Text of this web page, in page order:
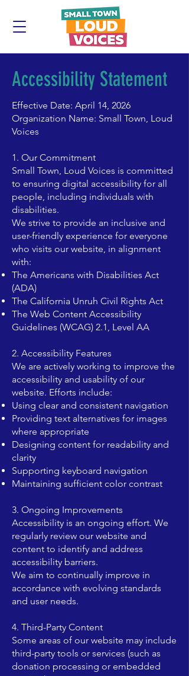
Accessibility Statement
Effective Date: April 14, 2026
Organization Name: Small Town, Loud
Voices
1. Our Commitment
Small Town, Loud Voices is committed
to ensuring digital accessibility for all
people, including individuals with
disabilities.
We strive to provide an inclusive and
user-friendly experience for everyone
who visits our website, in alignment
with:
The Americans with Disabilities Act
(ADA)
The California Unruh Civil Rights Act
The Web Content Accessibility
Guidelines (WCAG) 2.1, Level AA
2. Accessibility Features
We are actively working to improve the
accessibility and usability of our
website. Efforts include:
Using clear and consistent navigation
Providing text alternatives for images
where appropriate
Designing content for readability and
clarity
Supporting keyboard navigation
Maintaining sufficient color contrast
3. Ongoing Improvements
Accessibility is an ongoing effort. We
regularly review our website and
content to identify and address
accessibility barriers.
We aim to continually improve in
accordance with evolving standards
and user needs.
4. Third-Party Content
Some areas of our website may include
third-party tools or services (such as
donation processing or embedded